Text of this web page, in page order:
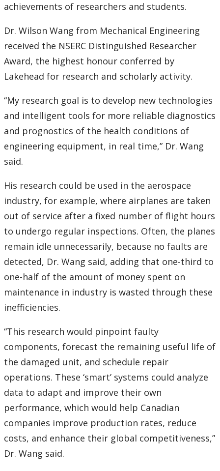
achievements of researchers and students.
Dr. Wilson Wang from Mechanical Engineering
received the NSERC Distinguished Researcher
Award, the highest honour conferred by
Lakehead for research and scholarly activity.
“My research goal is to develop new technologies
and intelligent tools for more reliable diagnostics
and prognostics of the health conditions of
engineering equipment, in real time,” Dr. Wang
said.
His research could be used in the aerospace
industry, for example, where airplanes are taken
out of service after a fixed number of flight hours
to undergo regular inspections. Often, the planes
remain idle unnecessarily, because no faults are
detected, Dr. Wang said, adding that one-third to
one-half of the amount of money spent on
maintenance in industry is wasted through these
inefficiencies.
“This research would pinpoint faulty
components, forecast the remaining useful life of
the damaged unit, and schedule repair
operations. These ‘smart’ systems could analyze
data to adapt and improve their own
performance, which would help Canadian
companies improve production rates, reduce
costs, and enhance their global competitiveness,”
Dr. Wang said.